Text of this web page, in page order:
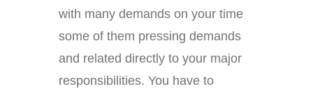
with many demands on your time
some of them pressing demands
and related directly to your major
responsibilities. You have to